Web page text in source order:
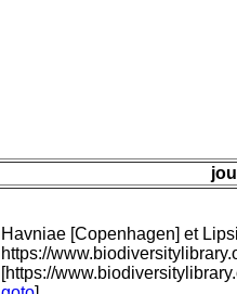
Havniae [Copenhagen] et
https://
[https://